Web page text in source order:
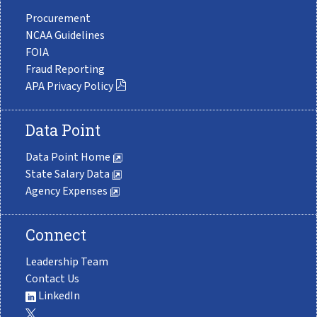
Procurement
NCAA Guidelines
FOIA
Fraud Reporting
APA Privacy Policy
Data Point
Data Point Home
State Salary Data
Agency Expenses
Connect
Leadership Team
Contact Us
LinkedIn